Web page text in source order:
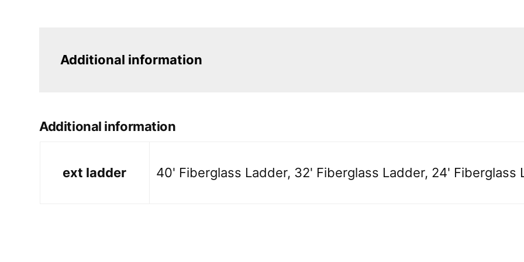
Additional information
Additional information
ext ladder 40' Fiberglass Ladder, 32' Fiberglass Ladder, 24' Fiberglass